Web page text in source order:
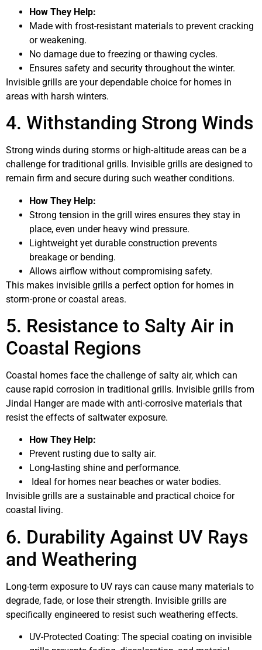
How They Help:
Made with frost-resistant materials to prevent cracking
or weakening.
No damage due to freezing or thawing cycles.
Ensures safety and security throughout the winter.
Invisible grills are your dependable choice for homes in
areas with harsh winters.
4. Withstanding Strong Winds
Strong winds during storms or high-altitude areas can be a
challenge for traditional grills. Invisible grills are designed to
remain firm and secure during such weather conditions.
How They Help:
Strong tension in the grill wires ensures they stay in
place, even under heavy wind pressure.
Lightweight yet durable construction prevents
breakage or bending.
Allows airflow without compromising safety.
This makes invisible grills a perfect option for homes in
storm-prone or coastal areas.
5. Resistance to Salty Air in
Coastal Regions
Coastal homes face the challenge of salty air, which can
cause rapid corrosion in traditional grills. Invisible grills from
Jindal Hanger are made with anti-corrosive materials that
resist the effects of saltwater exposure.
How They Help:
Prevent rusting due to salty air.
Long-lasting shine and performance.
Ideal for homes near beaches or water bodies.
Invisible grills are a sustainable and practical choice for
coastal living.
6. Durability Against UV Rays
and Weathering
Long-term exposure to UV rays can cause many materials to
degrade, fade, or lose their strength. Invisible grills are
specifically engineered to resist such weathering effects.
UV-Protected Coating: The special coating on invisible